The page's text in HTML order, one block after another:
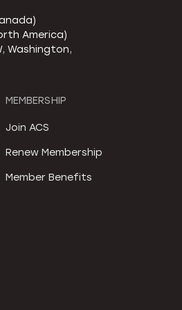
America)
Washington,
MEMBERSHIP
Join ACS
Renew Membership
Member Benefits